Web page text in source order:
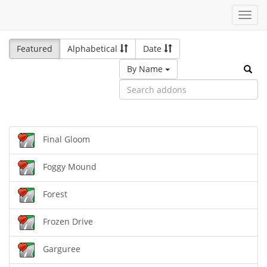
Featured
Alphabetical
Date
By Name
Final Gloom
Foggy Mound
Forest
Frozen Drive
Garguree